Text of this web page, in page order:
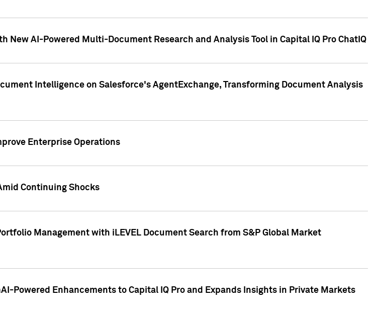
New AI-Powered Multi-Document Research and Analysis Tool in Capital IQ Pro ChatIQ
Intelligence on Salesforce's AgentExchange, Transforming Document Analysis
Enterprise Operations
Continuing Shocks
Management with iLEVEL Document Search from S&P Global Market
Powered Enhancements to Capital IQ Pro and Expands Insights in Private Markets